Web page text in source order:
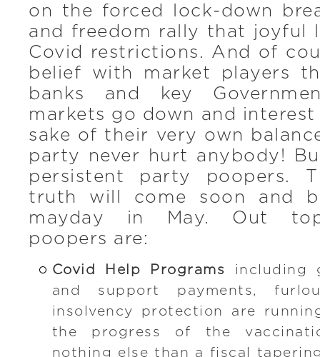
on the forced lock-down
and freedom rally that joyful
Covid restrictions. And of
belief with market players
banks and key
markets go down and
sake of their very own
party never hurt anybody!
persistent party poopers.
truth will come soon and
mayday in May. Out
poopers are:
Covid Help Programs
including
and support payments,
insolvency protection are
the progress of the
nothing else than a fiscal